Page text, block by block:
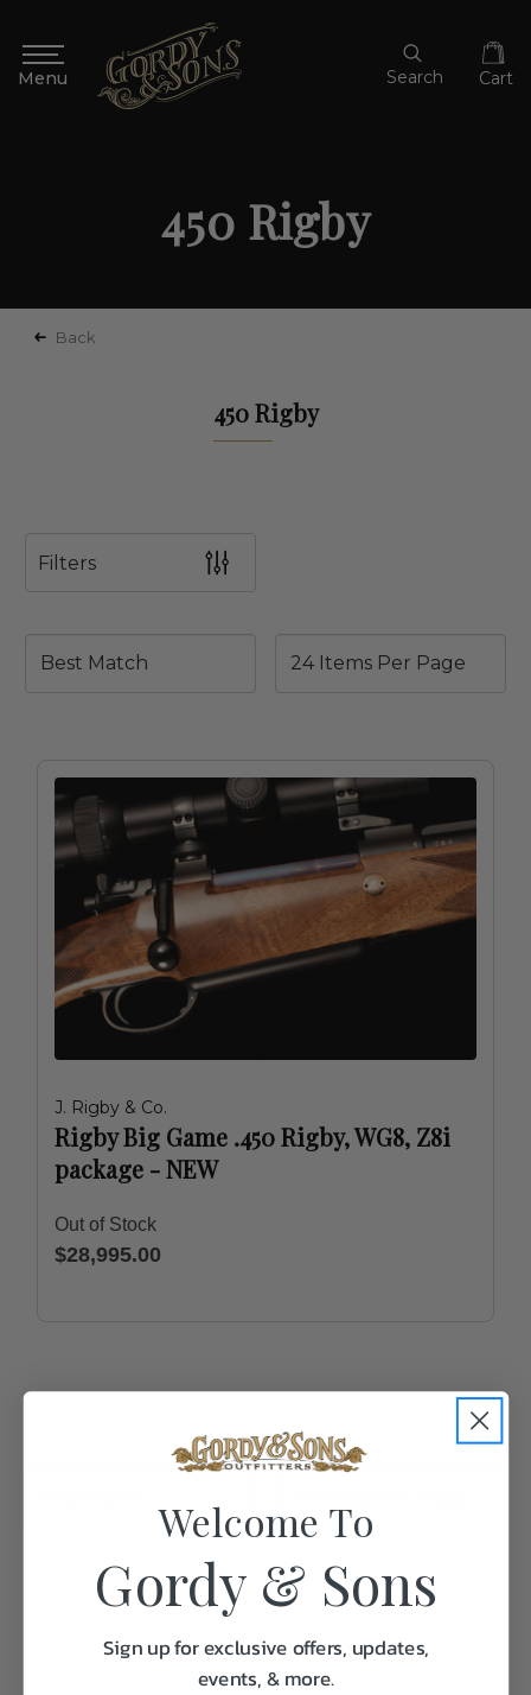
Search Cart
450 Rigby
Back
450 Rigby
Filters
J. Rigby & Co.
Rigby Big Game .450 Rigby, WG8, Z8i
package - NEW
Out of Stock
$28,995.00
1
Welcome To
Gordy & Sons
Sign up for exclusive offers, updates,
events, & more.